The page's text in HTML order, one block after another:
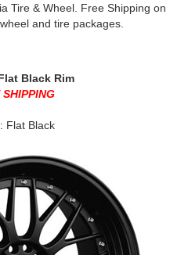
Tire & Wheel. Free Shipping on
and tire packages.
Black Rim
SHIPPING
Flat Black